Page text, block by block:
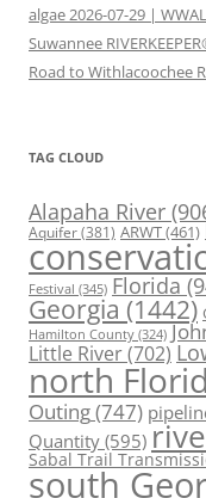
algae 2026-07-29 |
Suwannee
Road to Withlacoochee
TAG CLOUD
Alapaha River
Aquifer(381) ARWT(461)
Festival (345) Florida
Georgia (1442)
Hamilton County (324)
Little River(702)
north
Outing(747)
Quantity (595)
Sabal Trail
south